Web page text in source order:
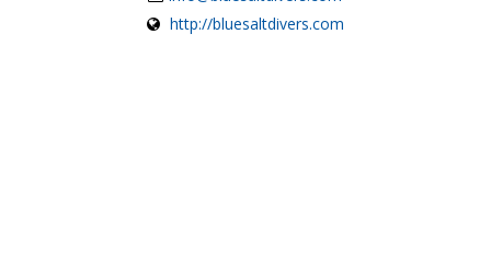
http://bluesaltdivers.com